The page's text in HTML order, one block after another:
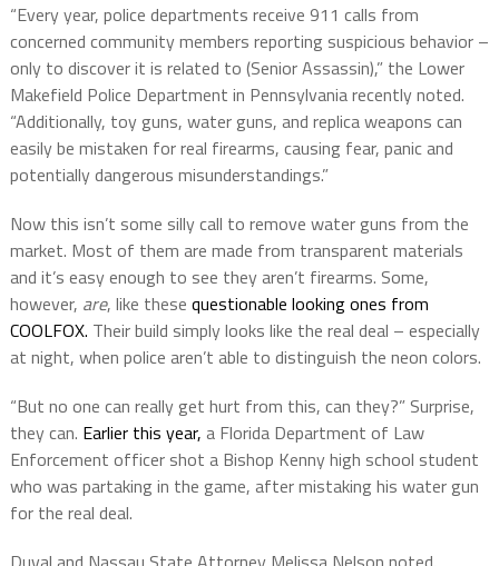
“Every year, police departments receive 911 calls from
concerned community members reporting suspicious behavior –
only to discover it is related to (Senior Assassin),” the Lower
Makefield Police Department in Pennsylvania recently noted.
“Additionally, toy guns, water guns, and replica weapons can
easily be mistaken for real firearms, causing fear, panic and
potentially dangerous misunderstandings.”
Now this isn’t some silly call to remove water guns from the
market. Most of them are made from transparent materials
and it’s easy enough to see they aren’t firearms. Some,
however, are, like these questionable looking ones from
COOLFOX. Their build simply looks like the real deal – especially
at night, when police aren’t able to distinguish the neon colors.
“But no one can really get hurt from this, can they?” Surprise,
they can. Earlier this year, a Florida Department of Law
Enforcement officer shot a Bishop Kenny high school student
who was partaking in the game, after mistaking his water gun
for the real deal.